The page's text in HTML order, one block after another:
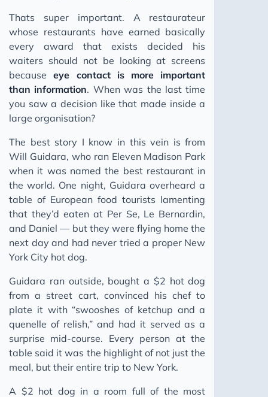
Thats super important. A restaurateur
whose restaurants have earned basically
every award that exists decided his
waiters should not be looking at screens
becauseeye contact is more important
than information. When was the last time
you saw a decision like that made inside a
large organisation?
The best story I know in this vein is from
Will Guidara, who ran Eleven Madison Park
when it was named the best restaurant in
the world. One night, Guidara overheard a
table of European food tourists lamenting
that they’d eaten at Per Se, Le Bernardin,
and Daniel — but they were flying home the
next day and had never tried a proper New
York City hot dog.
Guidara ran outside, bought a $2 hot dog
from a street cart, convinced his chef to
plate it with “swooshes of ketchup and a
quenelle of relish,” and had it served as a
surprise mid-course. Every person at the
table said it was the highlight of not just the
meal, but their entire trip to New York.
A $2 hot dog in a room full of the most